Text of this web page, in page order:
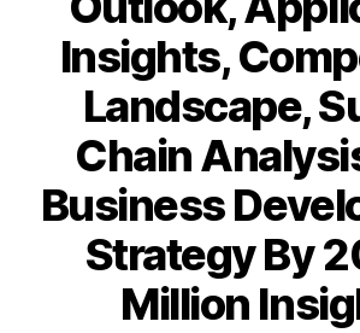
Insights,
Landscape,
Chain
Business
Strategy By
Million